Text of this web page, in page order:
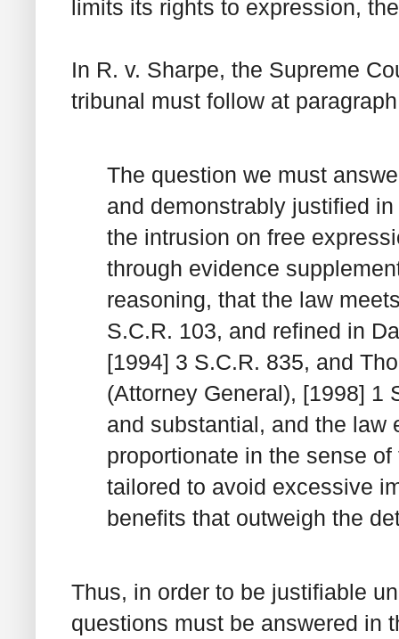
limits its rights to expression,
In R. v. Sharpe, the Supreme
tribunal must follow at
The question we must
and demonstrably justified
the intrusion on free
through evidence
reasoning, that the law
S.C.R. 103, and refined in
[1994] 3 S.C.R. 835, and
(Attorney General), [1998] 1
and substantial, and the law
proportionate in the sense
tailored to avoid excessive
benefits that outweigh the
Thus, in order to be justifiable
questions must be answered in